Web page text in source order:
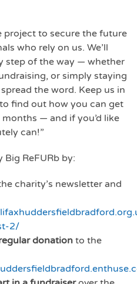
project to secure the future
who rely on us. We’ll
step of the way — whether
or simply staying
the word. Keep us in
find out how you can get
— and if you’d like
can!”
Big ReFURb by:
charity’s newsletter and
2/
donation to the